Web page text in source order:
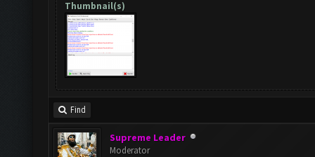
Thumbnail(s)
Find
Supreme Leader
Moderator